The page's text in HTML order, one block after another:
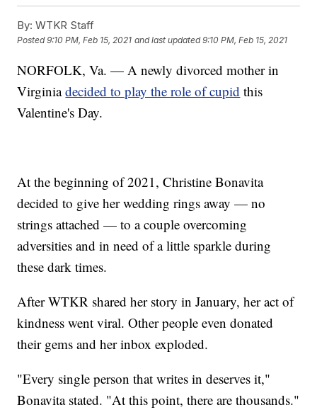
By: WTKR Staff
Posted9:10 PM, Feb 15, 2021 and last updated 9:10 PM, Feb 15, 2021
NORFOLK, Va. — A newly divorced mother in
Virginiadecided to play the role of cupid this
Valentine's Day.
At the beginning of 2021, Christine Bonavita
decided to give her wedding rings away — no
strings attached — to a couple overcoming
adversities and in need of a little sparkle during
these dark times.
After WTKR shared her story in January, her act of
kindness went viral. Other people even donated
their gems and her inbox exploded.
"Every single person that writes in deserves it,"
Bonavita stated. "At this point, there are thousands."